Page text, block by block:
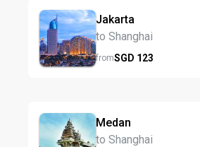
Jakarta
to Shanghai
fromSGD 123
Medan
to Shanghai